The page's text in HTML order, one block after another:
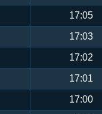
17:05
17:03
17:02
17:01
17:00